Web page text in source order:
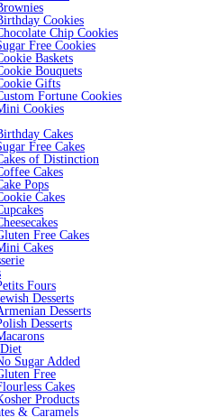
Cookies
Chip Cookies
Free Cookies
Baskets
Bouquets
Gifts
Fortune Cookies
Cookies
Cakes
Free Cakes
of Distinction
Cakes
Pops
Cakes
Free Cakes
Cakes
Fours
Desserts
Desserts
Desserts
Sugar Added
Free
Cakes
Products
& Caramels